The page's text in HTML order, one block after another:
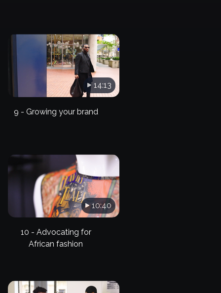
14:13
9 - Growing your brand
10:40
10 - Advocating for
African fashion